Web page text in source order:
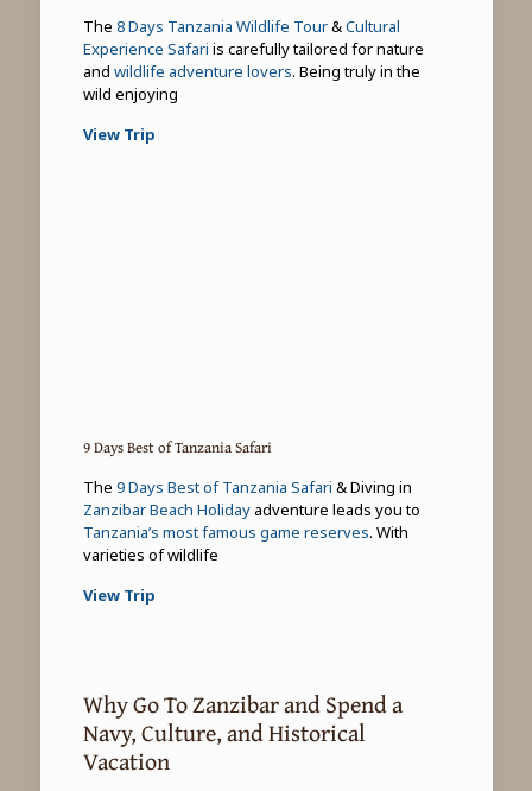
The 8 Days Tanzania Wildlife Tour&Cultural
Experience Safari is carefully tailored for nature
and wildlife adventure lovers. Being truly in the
wild enjoying
View Trip
9 Days Best of Tanzania Safari
The 9 Days Best of Tanzania Safari & Diving in
Zanzibar Beach Holidayadventure leads you to
Tanzania’s most famous game reserves. With
varieties of wildlife
View Trip
Why Go To Zanzibar and Spend a
Navy, Culture, and Historical
Vacation